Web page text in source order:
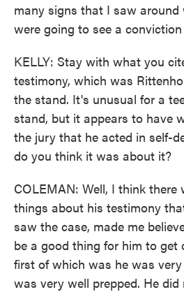
many signs that I saw
were going to see a
KELLY: Stay with what you
testimony, which was
the stand. It's unusual for a
stand, but it appears to have
the jury that he acted in self-
do you think it was about it?
COLEMAN: Well, I think there
things about his testimony
saw the case, made me
be a good thing for him to get
first of which was he was
was very well prepped. He